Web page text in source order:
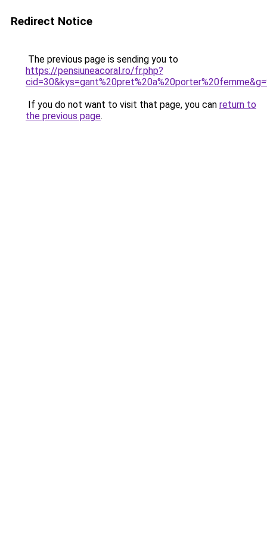
Redirect Notice
The previous page is sending you to
https://pensiuneacoral.ro/fr.php?
If you do not want to visit that page, you can return to
the previous page.